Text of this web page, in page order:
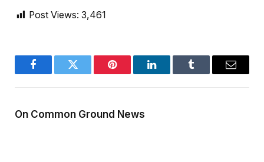
Post Views: 3,461
FacebookTwitter Pinterest LinkedInTumblr Email
On Common Ground News